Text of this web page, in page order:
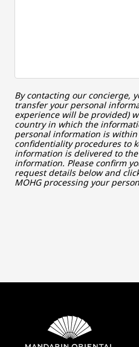
By contacting our concierge,
transfer your personal
experience will be provided)
country in which the
personal information is
confidentiality procedures to
information is delivered to
information. Please confirm
request details below and
MOHG processing your